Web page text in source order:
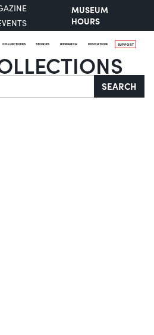
MUSEUM
HOURS
COLLECTIONS STORIES RESEARCH EDUCATION SUPPORT
SEARCH